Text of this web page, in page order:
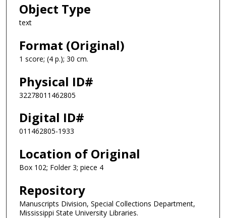
Object Type
text
Format (Original)
1 score; (4 p.); 30 cm.
Physical ID#
32278011462805
Digital ID#
011462805-1933
Location of Original
Box 102; Folder 3; piece 4
Repository
Manuscripts Division, Special Collections Department,
Mississippi State University Libraries.